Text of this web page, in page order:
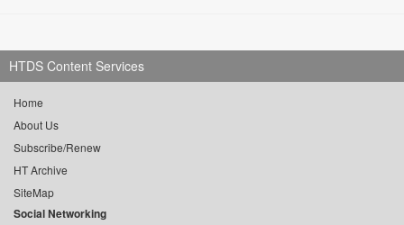
HTDS Content Services
Home
About Us
Subscribe/Renew
HT Archive
SiteMap
Social Networking